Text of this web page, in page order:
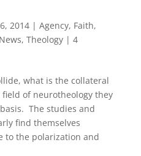
2014| Agency, Faith,
News, Theology| 4
what is the collateral
of neurotheology they
The studies and
find themselves
to the polarization and